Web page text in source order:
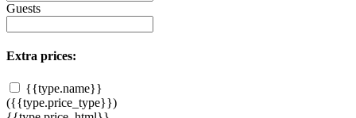
Guests
Extra prices:
{{type.name}}
({{type.price_type}})